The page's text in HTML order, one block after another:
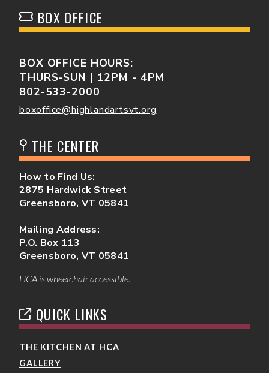
BOX OFFICE
BOX OFFICE HOURS:
THURS-SUN | 12PM - 4PM
802-533-2000
boxoffice@highlandartsvt.org
THE CENTER
How to Find Us:
2875 Hardwick Street
Greensboro, VT 05841
Mailing Address:
P.O. Box 113
Greensboro, VT 05841
HCA is wheelchair accessible.
QUICK LINKS
THE KITCHEN AT HCA
GALLERY